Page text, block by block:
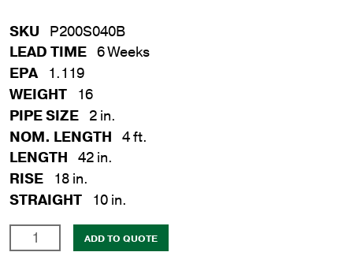
SKU P200S040B
LEAD TIME 6 Weeks
EPA
1.119
WEIGHT
16
PIPE SIZE 2 in.
NOM. LENGTH 4 ft.
LENGTH 42 in.
RISE
18 in.
STRAIGHT
10 in.
in.
ADD TO QUOTE